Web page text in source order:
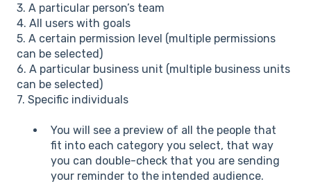
3. A particular person’s team
4. All users with goals
5. A certain permission level (multiple permissions
can be selected)
6. A particular business unit (multiple business units
can be selected)
7. Specific individuals
You will see a preview of all the people that
fit into each category you select, that way
you can double-check that you are sending
your reminder to the intended audience.